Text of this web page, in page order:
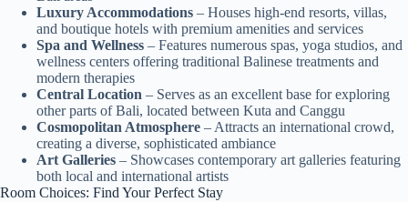
Luxury Accommodations – Houses high-end resorts, villas,
and boutique hotels with premium amenities and services
Spa and Wellness – Features numerous spas, yoga studios, and
wellness centers offering traditional Balinese treatments and
modern therapies
Central Location – Serves as an excellent base for exploring
other parts of Bali, located between Kuta and Canggu
Cosmopolitan Atmosphere – Attracts an international crowd,
creating a diverse, sophisticated ambiance
Art Galleries – Showcases contemporary art galleries featuring
both local and international artists
Room Choices: Find Your Perfect Stay